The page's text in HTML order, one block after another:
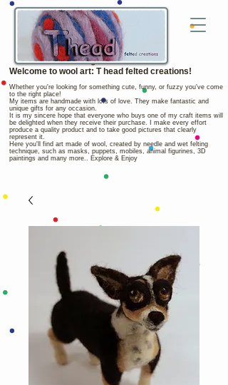
Welcome to wool art: T head felted creations!
Whether you're looking for something cute, funny, or fuzzy you've come
to the right place!
My items are handmade with lots of love. They make fantastic and
unique gifts for any occasion.
It is my sincere hope that everyone who buys one of my craft items will
be delighted when they receive their purchase. I make every effort
produce a quality product and to take good pictures that clearly
represent it.
Here you'll find art made of wool, created by needle and wet felting
technique, such as masks, puppets, mobiles, animal figurines, 3D
paintings and many more.. Explore & Enjoy